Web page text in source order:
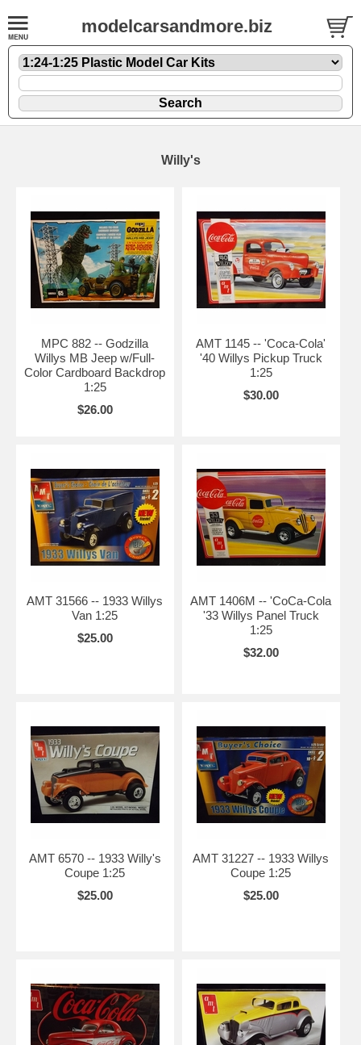
modelcarsandmore.biz
Willy's
MPC 882 -- Godzilla
Willys MB Jeep w/Full-
Color Cardboard Backdrop
1:25
$26.00
AMT 1145 -- 'Coca-Cola'
'40 Willys Pickup Truck
1:25
$30.00
AMT 31566 -- 1933 Willys
Van 1:25
$25.00
AMT 1406M -- 'CoCa-Cola
'33 Willys Panel Truck
1:25
$32.00
AMT 6570 -- 1933 Willy's
Coupe 1:25
$25.00
AMT 31227 -- 1933 Willys
Coupe 1:25
$25.00